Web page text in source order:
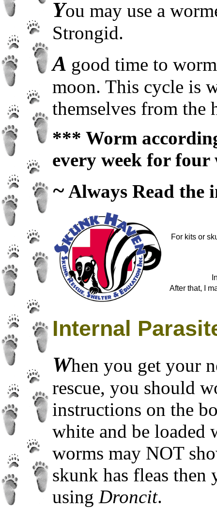
You may use a
Strongid.
A good time to
moon. This cycle is
themselves from the
*** Worm
every week for four
~ Always Read the
For kits or
After that, I
Internal
When you get your
rescue, you should
instructions on the
white and be loaded
worms may NOT
skunk has fleas
using Droncit.